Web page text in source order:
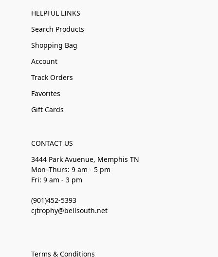
HELPFUL LINKS
Search Products
Shopping Bag
Account
Track Orders
Favorites
Gift Cards
CONTACT US
3444 Park Avuenue, Memphis TN
Mon–Thurs: 9 am - 5 pm
Fri: 9 am - 3 pm
(901)452-5393
cjtrophy@bellsouth.net
Terms & Conditions